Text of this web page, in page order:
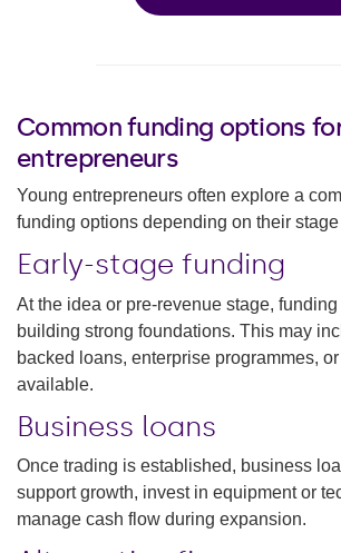
Common funding options
entrepreneurs
Young entrepreneurs often explore a
funding options depending on their
Early-stage funding
At the idea or pre-revenue stage,
building strong foundations. This may
backed loans, enterprise programmes,
available.
Business loans
Once trading is established, business
support growth, invest in equipment or
manage cash flow during expansion.